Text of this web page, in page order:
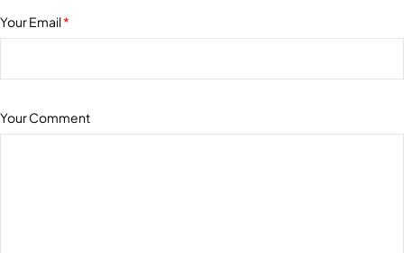
Your Email*
Your Comment